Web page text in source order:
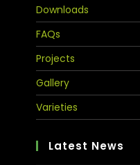
Downloads
FAQs
Projects
Gallery
Varieties
Latest News